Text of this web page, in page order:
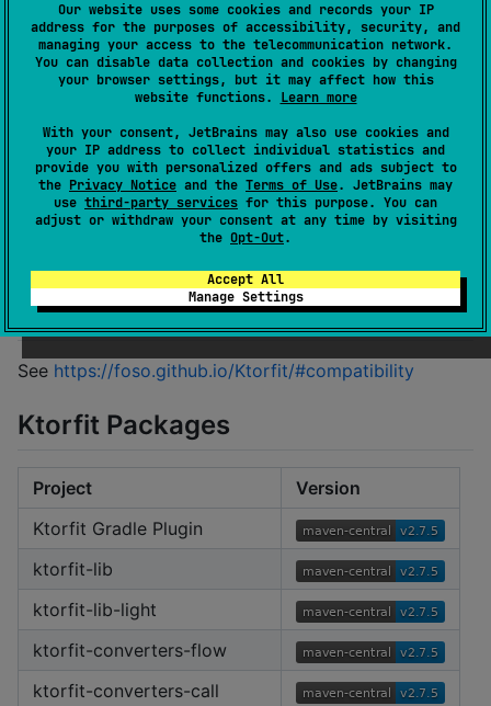
Our website uses some cookies and records your IP
address for the purposes of accessibility, security, and
managing your access to the telecommunication network.
You can disable data collection and cookies by changing
your browser settings, but it may affect how this
website functions. Learn more
With your consent, JetBrains may also use cookies and
your IP address to collect individual statistics and
provide you with personalized offers and ads subject to
the Privacy Notice and the Terms of Use. JetBrains may
use third-party services for this purpose. You can
adjust or withdraw your consent at any time by visiting
the Opt-Out.
Accept All
Manage Settings
Show some ❤️ and star the repo to
support the project
How to use
Please see the documentation at
Compatibility
See https://foso.github.io/Ktorfit/#compatibility
Ktorfit Packages
Project
Version
Ktorfit Gradle Plugin
ktorfit-lib
ktorfit-lib-light
ktorfit-converters-flow
ktorfit-converters-call